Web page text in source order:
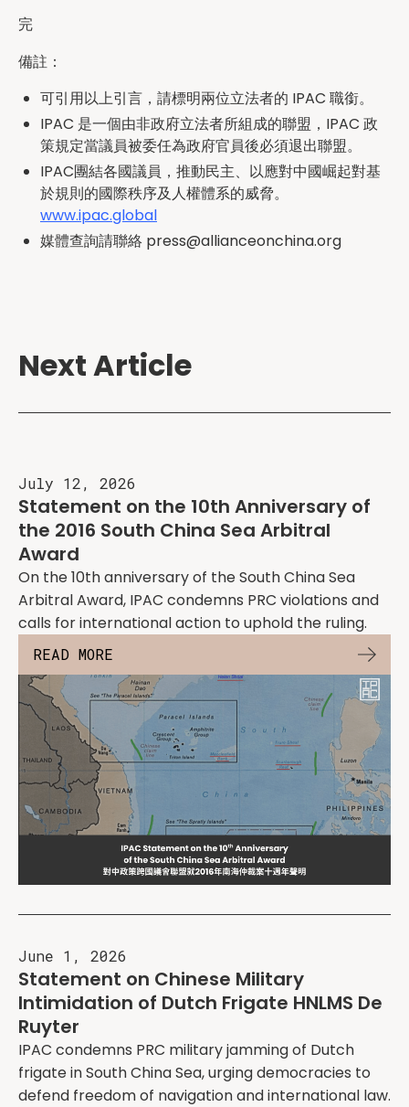
‍完
備註：
可引用以上引言，請標明兩位立法者的 IPAC 職銜。
IPAC 是一個由非政府立法者所組成的聯盟，IPAC 政
策規定當議員被委任為政府官員後必須退出聯盟。
IPAC團結各國議員，推動民主、以應對中國崛起對基
於規則的國際秩序及人權體系的威脅。
www.ipac.global
媒體查詢請聯絡 press@allianceonchina.org
Next Article
July 12, 2026
Statement on the 10th Anniversary of
the 2016 South China Sea Arbitral
Award
On the 10th anniversary of the South China Sea
Arbitral Award, IPAC condemns PRC violations and
calls for international action to uphold the ruling.
READ MORE
June 1, 2026
Statement on Chinese Military
Intimidation of Dutch Frigate HNLMS De
Ruyter
IPAC condemns PRC military jamming of Dutch
frigate in South China Sea, urging democracies to
defend freedom of navigation and international law.